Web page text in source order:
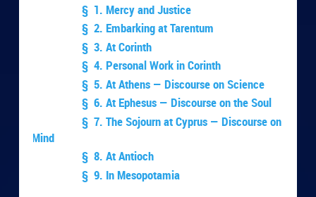
§ 1. Mercy and Justice
§ 2. Embarking at Tarentum
§ 3. At Corinth
§ 4. Personal Work in Corinth
§ 5. At Athens — Discourse on Science
§ 6. At Ephesus — Discourse on the Soul
§ 7. The Sojourn at Cyprus — Discourse on
Mind
§ 8. At Antioch
§ 9. In Mesopotamia